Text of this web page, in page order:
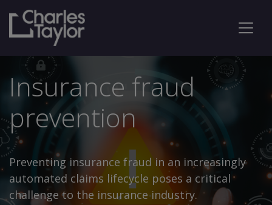
Insurance fraud
prevention
Preventing insurance fraud in an increasingly
automated claims lifecycle poses a critical
challenge to the insurance industry.